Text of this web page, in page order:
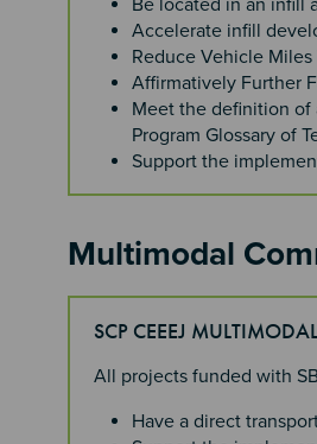
Accelerate infill
Reduce Vehicle Miles
Affirmatively Further
Meet the definition of
Program Glossary of
Support the
Multimodal
SCP CEEEJ
All projects funded with
Have a direct